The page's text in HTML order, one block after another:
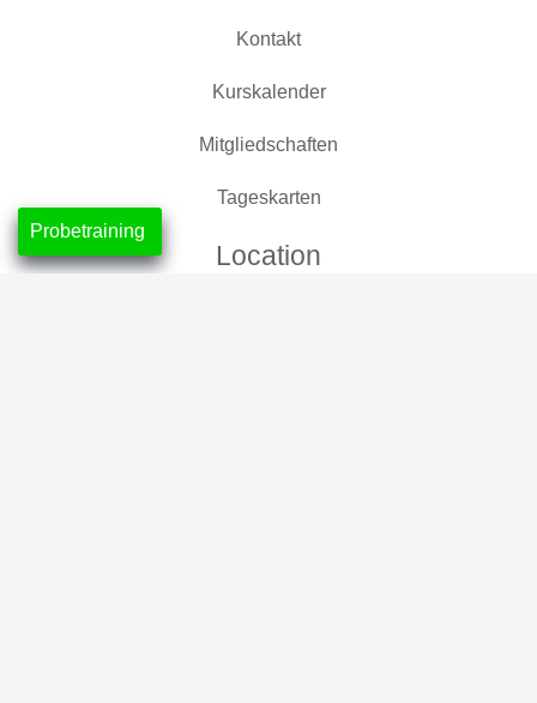
Kontakt
Kurskalender
Mitgliedschaften
Tageskarten
Location
Probetraining